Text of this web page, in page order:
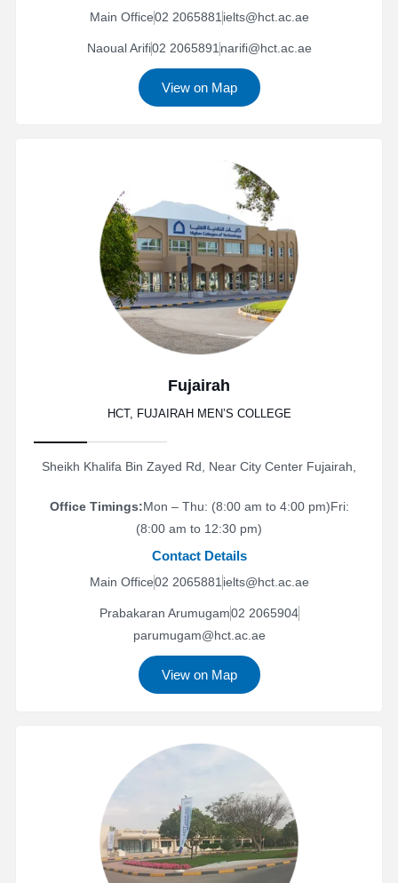
Main Office02 2065881ielts@hct.ac.ae
Naoual Arifi02 2065891narifi@hct.ac.ae
View on Map
Fujairah
HCT, FUJAIRAH MEN’S COLLEGE
Sheikh Khalifa Bin Zayed Rd, Near City Center Fujairah,
Office Timings:Mon – Thu: (8:00 am to 4:00 pm)Fri:
(8:00 am to 12:30 pm)
Contact Details
Main Office02 2065881 ielts@hct.ac.ae
Prabakaran Arumugam02 2065904
parumugam@hct.ac.ae
View on Map